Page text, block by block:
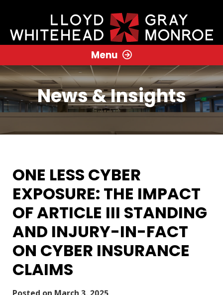
Menu
News & Insights
ONE LESS CYBER
EXPOSURE: THE IMPACT
OF ARTICLE III STANDING
AND INJURY-IN-FACT
ON CYBER INSURANCE
CLAIMS